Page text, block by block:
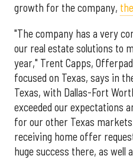
growth for the company,
"The company has a very
our real estate solutions to
year," Trent Capps,
focused on Texas, says in
Texas, with Dallas-Fort
exceeded our expectations
for our other Texas
receiving home offer
huge success there, as well